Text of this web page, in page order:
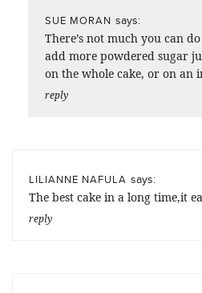
SUE MORAN says:
There’s not much you can
add more powdered sugar
on the whole cake, or on an
reply
LILIANNE NAFULA says:
The best cake in a long time,it
reply